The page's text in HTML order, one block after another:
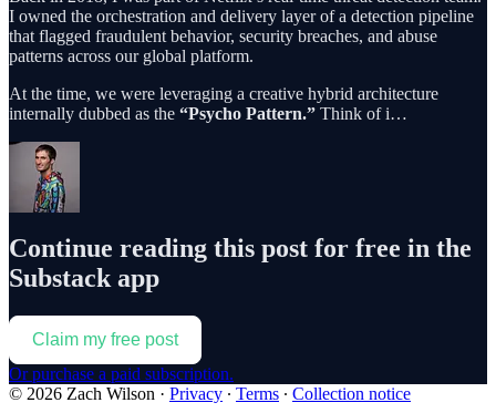
I owned the orchestration and delivery layer of a detection pipeline
that flagged fraudulent behavior, security breaches, and abuse
patterns across our global platform.
At the time, we were leveraging a creative hybrid architecture
internally dubbed as the “Psycho Pattern.” Think of i…
Continue reading this post for free in the
Substack app
Claim my free post
Or purchase a paid subscription.
© 2026 Zach Wilson · Privacy ∙ Terms ∙ Collection notice